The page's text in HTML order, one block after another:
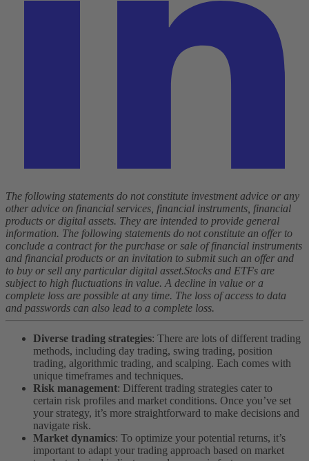
The following statements do not constitute investment advice or any
other advice on financial services, financial instruments, financial
products or digital assets. They are intended to provide general
information. The following statements do not constitute an offer to
conclude a contract for the purchase or sale of financial instruments
and financial products or an invitation to submit such an offer and
to buy or sell any particular digital asset.Stocks and ETFs are
subject to high fluctuations in value. A decline in value or a
complete loss are possible at any time. The loss of access to data
and passwords can also lead to a complete loss.
Diverse trading strategies: There are lots of different trading
methods, including day trading, swing trading, position
trading, algorithmic trading, and scalping. Each comes with
unique timeframes and techniques.
Risk management: Different trading strategies cater to
certain risk profiles and market conditions. Once you’ve set
your strategy, it’s more straightforward to make decisions and
navigate risk.
Market dynamics: To optimize your potential returns, it’s
important to adapt your trading approach based on market